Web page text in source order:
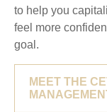
to help you
feel more
goal.
MEET THE